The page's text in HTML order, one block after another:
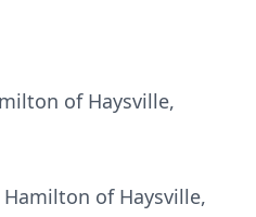
of Haysville,
of Haysville,